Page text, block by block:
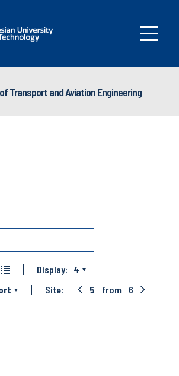
Transport and Aviation Engineering
Display:
4
Site: 5 from 6